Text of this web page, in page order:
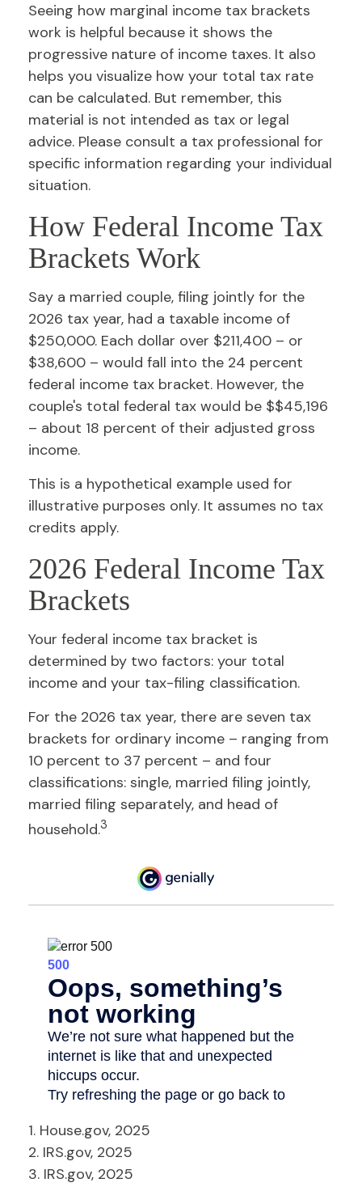
Seeing how marginal income tax brackets
work is helpful because it shows the
progressive nature of income taxes. It also
helps you visualize how your total tax rate
can be calculated. But remember, this
material is not intended as tax or legal
advice. Please consult a tax professional for
specific information regarding your individual
situation.
How Federal Income Tax
Brackets Work
Say a married couple, filing jointly for the
2026 tax year, had a taxable income of
$250,000. Each dollar over $211,400 – or
$38,600 – would fall into the 24 percent
federal income tax bracket. However, the
couple's total federal tax would be $$45,196
– about 18 percent of their adjusted gross
income.
This is a hypothetical example used for
illustrative purposes only. It assumes no tax
credits apply.
2026 Federal Income Tax
Brackets
Your federal income tax bracket is
determined by two factors: your total
income and your tax-filing classification.
For the 2026 tax year, there are seven tax
brackets for ordinary income – ranging from
10 percent to 37 percent – and four
classifications: single, married filing jointly,
married filing separately, and head of
household.3
1. House.gov, 2025
2. IRS.gov, 2025
3. IRS.gov, 2025